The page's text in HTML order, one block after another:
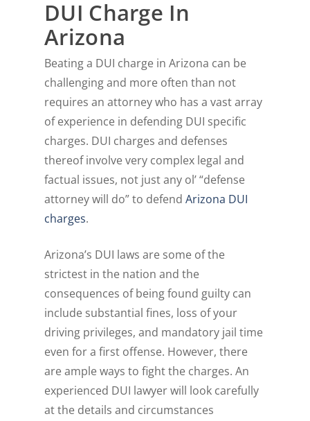
DUI Charge In
Arizona
Beating a DUI charge in Arizona can be
challenging and more often than not
requires an attorney who has a vast array
of experience in defending DUI specific
charges. DUI charges and defenses
thereof involve very complex legal and
factual issues, not just any ol’ “defense
attorney will do” to defend Arizona DUI
charges.
Arizona’s DUI laws are some of the
strictest in the nation and the
consequences of being found guilty can
include substantial fines, loss of your
driving privileges, and mandatory jail time
even for a first offense. However, there
are ample ways to fight the charges. An
experienced DUI lawyer will look carefully
at the details and circumstances